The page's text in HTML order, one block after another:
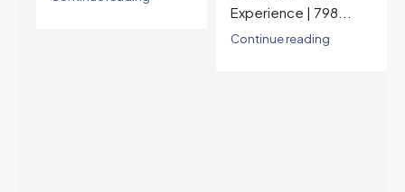
higher was July 28,
2025. The buyer's